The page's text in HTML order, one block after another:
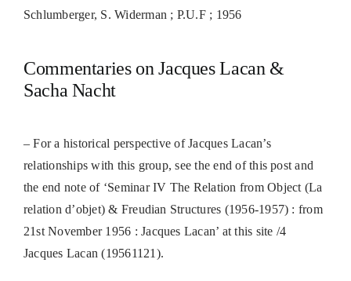
Schlumberger, S. Widerman ; P.U.F ; 1956
Commentaries on Jacques Lacan &
Sacha Nacht
– For a historical perspective of Jacques Lacan’s
relationships with this group, see the end of this post and
the end note of ‘Seminar IV The Relation from Object (La
relation d’objet) & Freudian Structures (1956-1957) : from
21st November 1956 : Jacques Lacan’ at this site /4
Jacques Lacan (19561121).